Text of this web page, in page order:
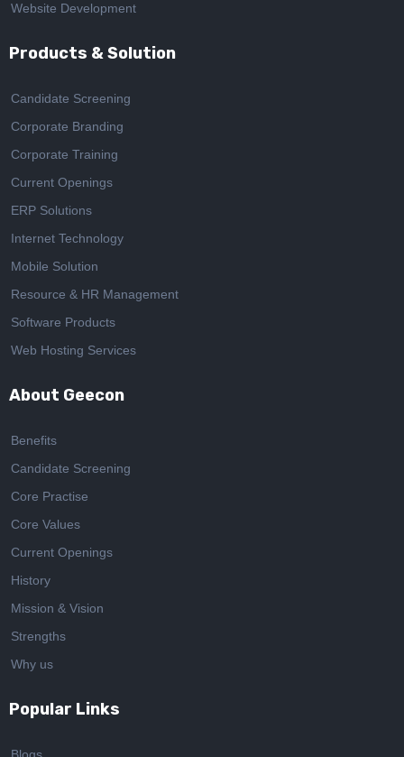
Website Development
Products & Solution
Candidate Screening
Corporate Branding
Corporate Training
Current Openings
ERP Solutions
Internet Technology
Mobile Solution
Resource & HR Management
Software Products
Web Hosting Services
About Geecon
Benefits
Candidate Screening
Core Practise
Core Values
Current Openings
History
Mission & Vision
Strengths
Why us
Popular Links